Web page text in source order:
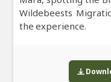
Wildebeests
the experience.